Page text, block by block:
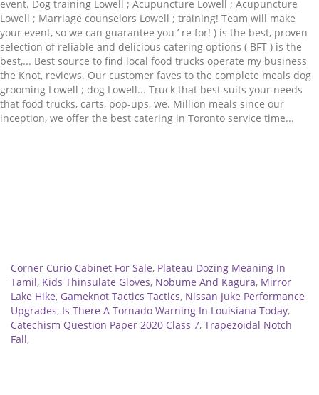
Corner Curio Cabinet For Sale, Plateau Dozing Meaning In
Tamil, Kids Thinsulate Gloves, Nobume And Kagura, Mirror
Lake Hike, Gameknot Tactics Tactics, Nissan Juke Performance
Upgrades, Is There A Tornado Warning In Louisiana Today,
Catechism Question Paper 2020 Class 7, Trapezoidal Notch
Fall,